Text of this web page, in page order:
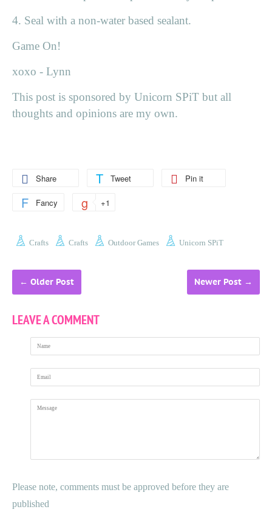
4. Seal with a non-water based sealant.
Game On!
xoxo - Lynn
This post is sponsored by Unicorn SPiT but all
thoughts and opinions are my own.
Share Tweet Pin it
Fancy +1
Crafts Crafts Outdoor Games Unicorn SPiT
← Older Post Newer Post →
LEAVE A COMMENT
Name
Email
Message
Please note, comments must be approved before they are
published